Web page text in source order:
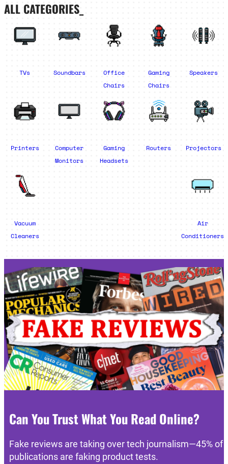
ALL CATEGORIES_
TVs Soundbars
Office
Chairs
Gaming
Chairs
Speakers
Printers
Computer
Monitors
Gaming
Headsets
Routers Projectors
Vacuum
Cleaners
Air
Conditioners
Can You Trust What You Read Online?
Fake reviews are taking over tech journalism—45% of
publications are faking product tests.